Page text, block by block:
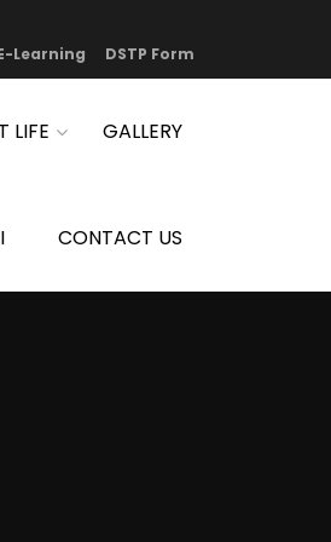
Learning DSTP Form
LIFE GALLERY
CONTACT US